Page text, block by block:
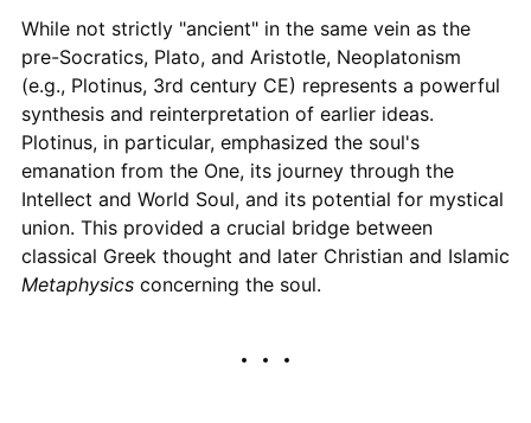
While not strictly "ancient" in the same vein as the
pre-Socratics, Plato, and Aristotle, Neoplatonism
(e.g., Plotinus, 3rd century CE) represents a powerful
synthesis and reinterpretation of earlier ideas.
Plotinus, in particular, emphasized the soul's
emanation from the One, its journey through the
Intellect and World Soul, and its potential for mystical
union. This provided a crucial bridge between
classical Greek thought and later Christian and Islamic
Metaphysicsconcerning the soul.